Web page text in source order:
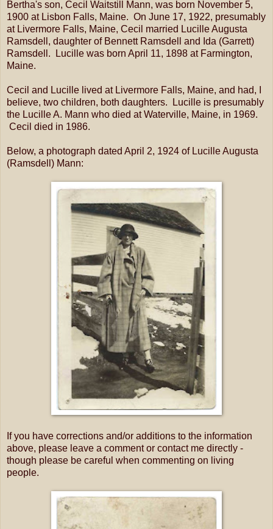
Bertha's son, Cecil Waitstill Mann, was born November 5,
1900 at Lisbon Falls, Maine. On June 17, 1922, presumably
at Livermore Falls, Maine, Cecil married Lucille Augusta
Ramsdell, daughter of Bennett Ramsdell and Ida (Garrett)
Ramsdell. Lucille was born April 11, 1898 at Farmington,
Maine.
Cecil and Lucille lived at Livermore Falls, Maine, and had, I
believe, two children, both daughters. Lucille is presumably
the Lucille A. Mann who died at Waterville, Maine, in 1969.
Cecil died in 1986.
Below, a photograph dated April 2, 1924 of Lucille Augusta
(Ramsdell) Mann:
If you have corrections and/or additions to the information
above, please leave a comment or contact me directly -
though please be careful when commenting on living
people.